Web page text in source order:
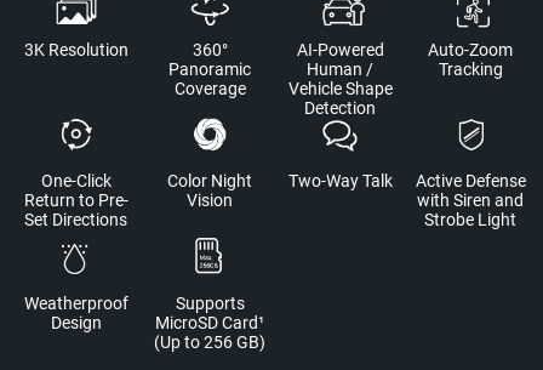
3K Resolution
360°
Panoramic
Coverage
AI-Powered
Human /
Vehicle Shape
Detection
Auto-Zoom
Tracking
One-Click
Return to Pre-
Set Directions
Color Night
Vision
Two-Way Talk
Active Defense
with Siren and
Strobe Light
Weatherproof
Design
Supports
MicroSD Card¹
(Up to 256 GB)